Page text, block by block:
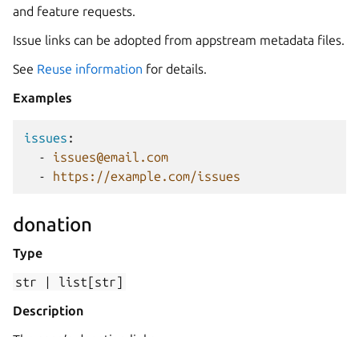
and feature requests.
Issue links can be adopted from appstream metadata files.
See Reuse information for details.
Examples
issues :
-
issues@email.com
-
https://example.com/issues
donation
Type
str
|
list[str]
Description